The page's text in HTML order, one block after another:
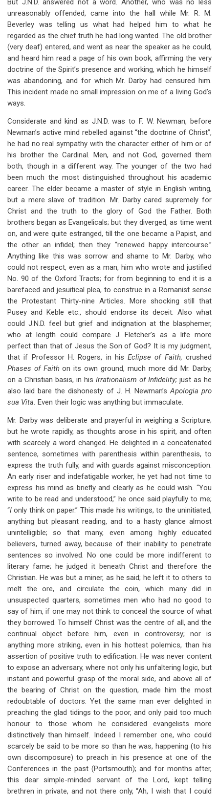
But J.N.D. answered not a word. Another, who was no less
unreasonably offended, came into the hall while Mr. R. M.
Beverley was telling us what had helped him to what he
regarded as the chief truth he had long wanted. The old brother
(very deaf) entered, and went as near the speaker as he could,
and heard him read a page of his own book, affirming the very
doctrine of the Spirit’s presence and working, which he himself
was abandoning, and for which Mr. Darby had censured him.
This incident made no small impression on me of a living God’s
ways.
Considerate and kind as J.N.D. was to F. W. Newman, before
Newman’s active mind rebelled against “the doctrine of Christ”,
he had no real sympathy with the character either of him or of
his brother the Cardinal. Men, and not God, governed them
both, though in a different way. The younger of the two had
been much the most distinguished throughout his academic
career. The elder became a master of style in English writing,
but a mere slave of tradition. Mr. Darby cared supremely for
Christ and the truth to the glory of God the Father. Both
brothers began as Evangelicals; but they diverged, as time went
on, and were quite estranged, till the one became a Papist, and
the other an infidel; then they “renewed happy intercourse.”
Anything like this was sorrow and shame to Mr. Darby, who
could not respect, even as a man, him who wrote and justified
No. 90 of the Oxford Tracts; for from beginning to end it is a
barefaced and jesuitical plea, to construe in a Romanist sense
the Protestant Thirty-nine Articles. More shocking still that
Pusey and Keble etc., should endorse its deceit. Also what
could J.N.D. feel but grief and indignation at the blasphemer,
who at length could compare J. Fletcher’s as a life more
perfect than that of Jesus the Son of God? It is my judgment,
that if Professor H. Rogers, in hisEclipse of Faith, crushed
Phases of Faithon its own ground, much more did Mr. Darby,
on a Christian basis, in his Irrationalism of Infidelity; just as he
also laid bare the dishonesty of J. H. Newman’sApologia pro
sua Vita. Even their logic was anything but immaculate.
Mr. Darby was deliberate and prayerful in weighing a Scripture;
but he wrote rapidly, as thoughts arose in his spirit, and often
with scarcely a word changed. He delighted in a concatenated
sentence, sometimes with parenthesis within parenthesis, to
express the truth fully, and with guards against misconception.
An early riser and indefatigable worker, he yet had not time to
express his mind as briefly and clearly as he could wish. “You
write to be read and understood,” he once said playfully to me;
“I only think on paper.” This made his writings, to the uninitiated,
anything but pleasant reading, and to a hasty glance almost
unintelligible; so that many, even among highly educated
believers, turned away, because of their inability to penetrate
sentences so involved. No one could be more indifferent to
literary fame; he judged it beneath Christ and therefore the
Christian. He was but a miner, as he said; he left it to others to
melt the ore, and circulate the coin, which many did in
unsuspected quarters, sometimes men who had no good to
say of him, if one may not think to conceal the source of what
they borrowed. To himself Christ was the centre of all, and the
continual object before him, even in controversy; nor is
anything more striking, even in his hottest polemics, than his
assertion of positive truth to edification. He was never content
to expose an adversary, where not only his unfaltering logic, but
instant and powerful grasp of the moral side, and above all of
the bearing of Christ on the question, made him the most
redoubtable of doctors. Yet the same man ever delighted in
preaching the glad tidings to the poor, and only paid too much
honour to those whom he considered evangelists more
distinctively than himself. Indeed I remember one, who could
scarcely be said to be more so than he was, happening (to his
own discomposure) to preach in his presence at one of the
Conferences in the past (Portsmouth); and for months after,
this dear simple-minded servant of the Lord, kept telling
brethren in private, and not there only, “Ah, I wish that I could